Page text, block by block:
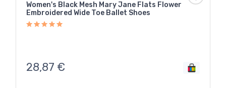
Women's Black Mesh Mary Jane Flats Flower
Embroidered Wide Toe Ballet Shoes
28,87 €